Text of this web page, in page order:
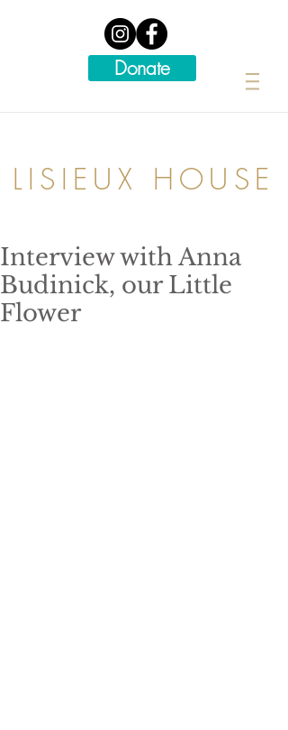
Donate
LISIEUX HOUSE
Interview with Anna
Budinick, our Little
Flower